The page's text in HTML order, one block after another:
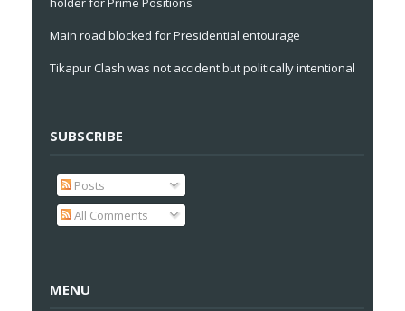
Main road blocked for Presidential entourage
Tikapur Clash was not accident but politically intentional
SUBSCRIBE
Posts
All Comments
MENU